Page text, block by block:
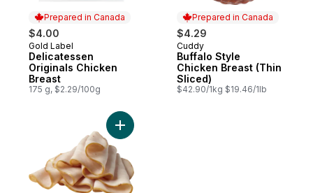
Prepared in Canada
$4.00
Prepared in Canada
Gold Label
Delicatessen
Originals Chicken
Breast
175 g, $2.29/100g
Prepared in Canada
$4.29
Prepared in Canada
Cuddy
Buffalo Style
Chicken Breast (Thin
Sliced)
$42.90/1kg $19.46/1lb
Add Extra Lean Smoked Chicken (Thin